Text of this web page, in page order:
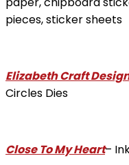
pieces, sticker sheets
Elizabeth Craft
Circles Dies
Close To My Heart–